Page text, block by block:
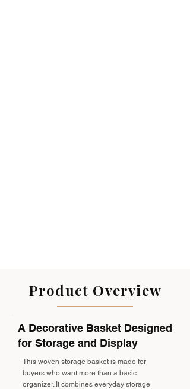
Product Overview
A Decorative Basket Designed
for Storage and Display
This woven storage basket is made for
buyers who want more than a basic
organizer. It combines everyday storage